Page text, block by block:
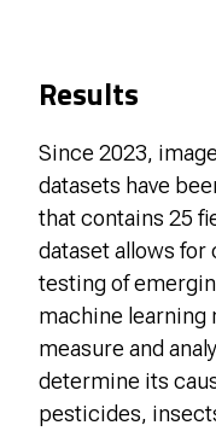
Results
Since 2023,
datasets have
that contains 25
dataset allows for
testing of
machine learning
measure and
determine its
pesticides,